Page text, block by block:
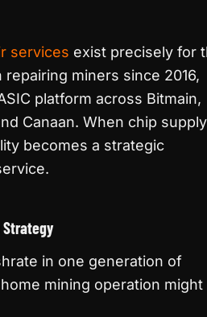
services exist precisely for
miners since 2016,
platform across Bitmain,
Canaan. When chip supply
becomes a strategic
Strategy
in one generation of
mining operation might